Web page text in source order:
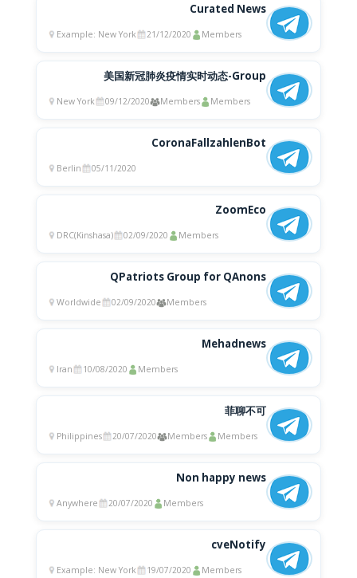
Curated News
Example: New York 21/12/2020 Members
美国新冠肺炎疫情实时动态-Group
New York 09/12/2020 Members Members
CoronaFallzahlenBot
Berlin 05/11/2020
ZoomEco
DRC(Kinshasa) 02/09/2020 Members
QPatriots Group for QAnons
Worldwide 02/09/2020 Members
Mehadnews
Iran 10/08/2020 Members
菲聊不可
Philippines 20/07/2020 Members Members
Non happy news
Anywhere 20/07/2020 Members
cveNotify
Example: New York 19/07/2020 Members